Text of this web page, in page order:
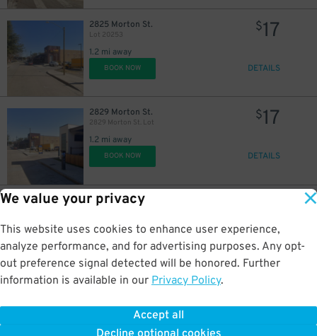
We value your privacy
This website uses cookies to enhance user experience,
analyze performance, and for advertising purposes. Any opt-
out preference signal detected will be honored. Further
information is available in our Privacy Policy.
Accept all
2825 Morton St.
Lot 20253
1.2 mi away
$17
BOOK NOW DETAILS
2829 Morton St.
2829 Morton St. Lot
1.2 mi away
$17
BOOK NOW DETAILS
915 Currie St.
1.2 mi away
BOOK NOW DETAILS
BOOK NOW